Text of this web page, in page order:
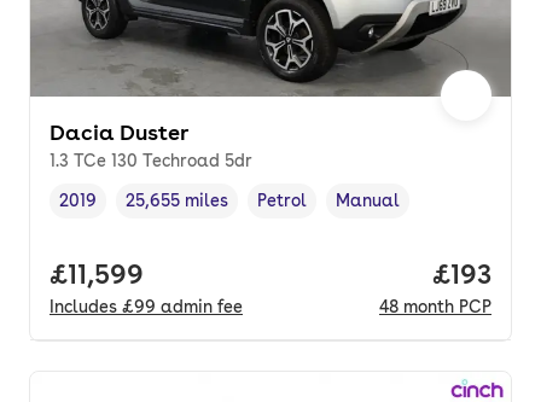
Dacia Duster
1.3 TCe 130 Techroad 5dr
Vehicle year ,
2019
Mileage,
25,655 miles
Fuel type ,
Petrol
Transmission type
Manual
Full price.
£11,599
Includes £99 admin fee
Price
£193
48 month PCP